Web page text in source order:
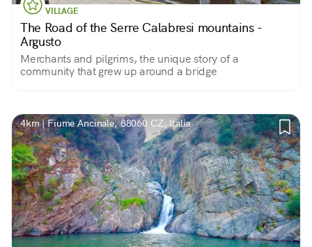
VILLAGE
The Road of the Serre Calabresi mountains -
Argusto
Merchants and pilgrims, the unique story of a
community that grew up around a bridge
4km | Fiume Ancinale, 88060 CZ, Italia